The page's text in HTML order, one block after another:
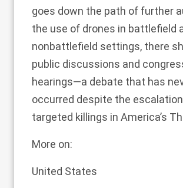
goes down the path of further
the use of drones in battlefield
nonbattlefield settings, there
public discussions and
hearings—a debate that has
occurred despite the
targeted killings in America’s
More on:
United States